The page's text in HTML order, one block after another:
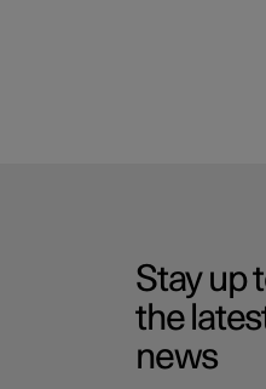
Stay up
the
news